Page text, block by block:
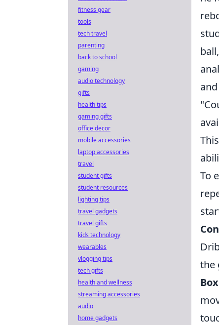
To
the
fitness gear
tools
tech travel
parenting
back to school
gaming
audio technology
gifts
health tips
gaming gifts
office decor
mobile accessories
laptop accessories
travel
student gifts
student resources
lighting tips
travel gadgets
travel gifts
kids technology
wearables
vlogging tips
tech gifts
health and wellness
streaming accessories
audio
home gadgets